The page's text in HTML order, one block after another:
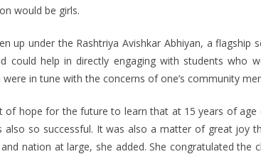
would be girls.
up under the Rashtriya Avishkar Abhiyan, a flagship
could help in directly engaging with students who
in tune with the concerns of one’s community
of hope for the future to learn that at 15 years of age
so successful. It was also a matter of great joy
nation at large, she added. She congratulated the